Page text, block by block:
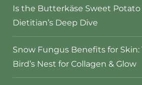
Is the Butterkäse Sweet
Dietitian’s Deep Dive
Snow Fungus Benefits for Skin:
Bird’s Nest for Collagen & Glow